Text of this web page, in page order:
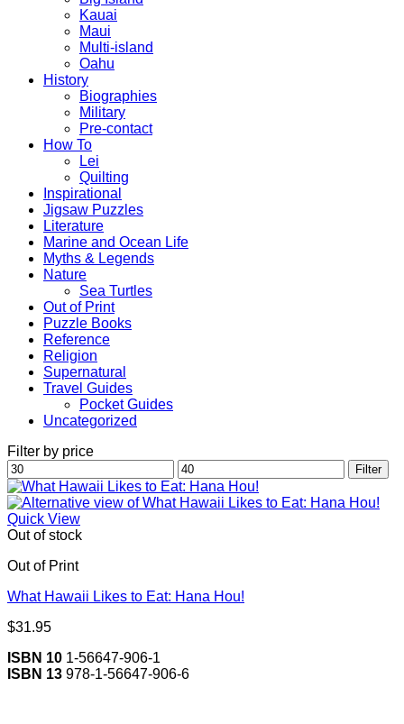
Kauai
Maui
Multi-island
Oahu
History
Biographies
Military
Pre-contact
How To
Lei
Quilting
Inspirational
Jigsaw Puzzles
Literature
Marine and Ocean Life
Myths & Legends
Nature
Sea Turtles
Out of Print
Puzzle Books
Reference
Religion
Supernatural
Travel Guides
Pocket Guides
Uncategorized
Filter by price
Min
price
Max
price
Filter
Quick View
Out of stock
Out of Print
What Hawaii Likes to Eat: Hana Hou!
$31.95
ISBN 10 1-56647-906-1
ISBN 13 978-1-56647-906-6